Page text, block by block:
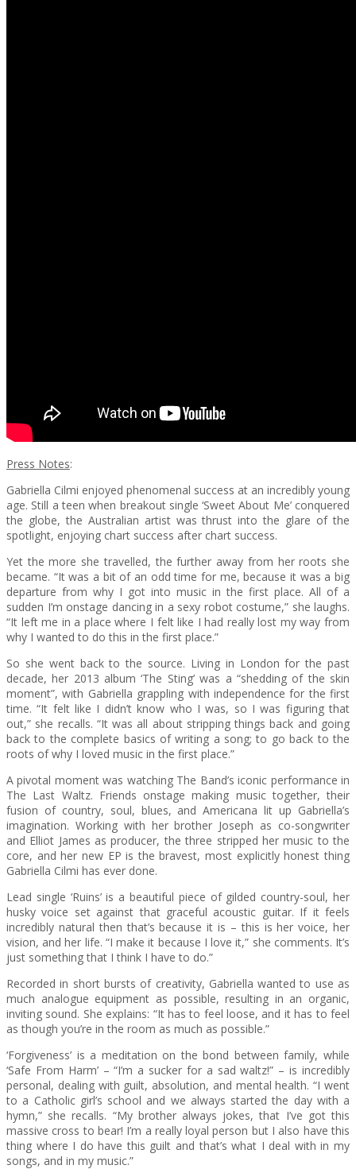
Press Notes:
Gabriella Cilmi enjoyed phenomenal success at an incredibly young
age. Still a teen when breakout single ‘Sweet About Me’ conquered
the globe, the Australian artist was thrust into the glare of the
spotlight, enjoying chart success after chart success.
Yet the more she travelled, the further away from her roots she
became. “It was a bit of an odd time for me, because it was a big
departure from why I got into music in the first place. All of a
sudden I’m onstage dancing in a sexy robot costume,” she laughs.
“It left me in a place where I felt like I had really lost my way from
why I wanted to do this in the first place.”
So she went back to the source. Living in London for the past
decade, her 2013 album ‘The Sting’ was a “shedding of the skin
moment”, with Gabriella grappling with independence for the first
time. “It felt like I didn’t know who I was, so I was figuring that
out,” she recalls. “It was all about stripping things back and going
back to the complete basics of writing a song; to go back to the
roots of why I loved music in the first place.”
A pivotal moment was watching The Band’s iconic performance in
The Last Waltz. Friends onstage making music together, their
fusion of country, soul, blues, and Americana lit up Gabriella’s
imagination. Working with her brother Joseph as co-songwriter
and Elliot James as producer, the three stripped her music to the
core, and her new EP is the bravest, most explicitly honest thing
Gabriella Cilmi has ever done.
Lead single ‘Ruins’ is a beautiful piece of gilded country-soul, her
husky voice set against that graceful acoustic guitar. If it feels
incredibly natural then that’s because it is – this is her voice, her
vision, and her life. “I make it because I love it,” she comments. It’s
just something that I think I have to do.”
Recorded in short bursts of creativity, Gabriella wanted to use as
much analogue equipment as possible, resulting in an organic,
inviting sound. She explains: “It has to feel loose, and it has to feel
as though you’re in the room as much as possible.”
‘Forgiveness’ is a meditation on the bond between family, while
‘Safe From Harm’ – “I’m a sucker for a sad waltz!” – is incredibly
personal, dealing with guilt, absolution, and mental health. “I went
to a Catholic girl’s school and we always started the day with a
hymn,” she recalls. “My brother always jokes, that I’ve got this
massive cross to bear! I’m a really loyal person but I also have this
thing where I do have this guilt and that’s what I deal with in my
songs, and in my music.”